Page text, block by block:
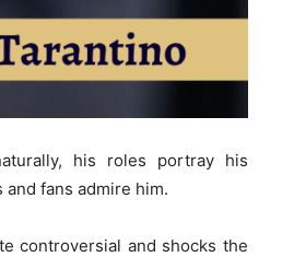
his roles portray his
fans admire him.
controversial and shocks the